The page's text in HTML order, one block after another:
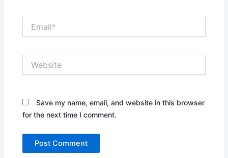
Save my name, email, and website in this browser
for the next time I comment.